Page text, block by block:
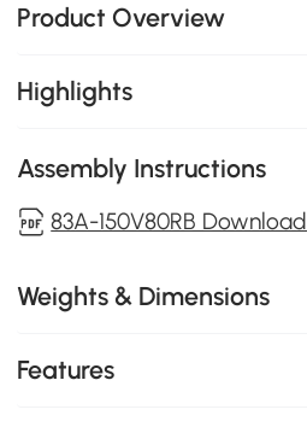
Product Overview
Highlights
Assembly Instructions
83A-150V80RB Download
Weights & Dimensions
Features